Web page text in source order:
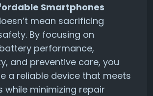
Smartphones
mean sacrificing
By focusing on
performance,
and preventive care, you
a reliable device that meets
while minimizing repair